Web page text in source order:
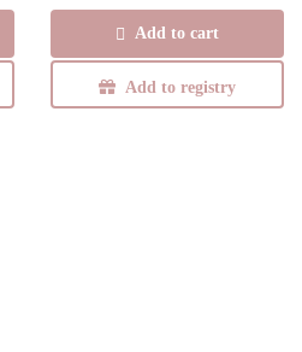
Add to cart
Add to registry